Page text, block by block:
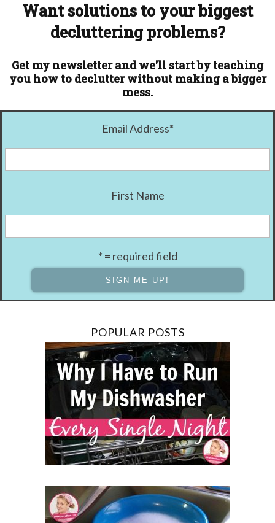
Want solutions to your biggest
decluttering problems?
Get my newsletter and we'll start by teaching
you how to declutter without making a bigger
mess.
Email Address*
First Name
* = required field
POPULAR POSTS